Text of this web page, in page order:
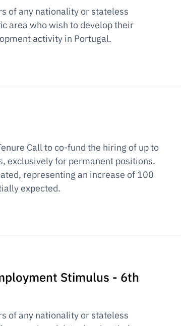
of any nationality or stateless
area who wish to develop their
activity in Portugal.
Call to co-fund the hiring of up to
exclusively for permanent positions.
representing an increase of 100
expected.
Stimulus - 6th
of any nationality or stateless